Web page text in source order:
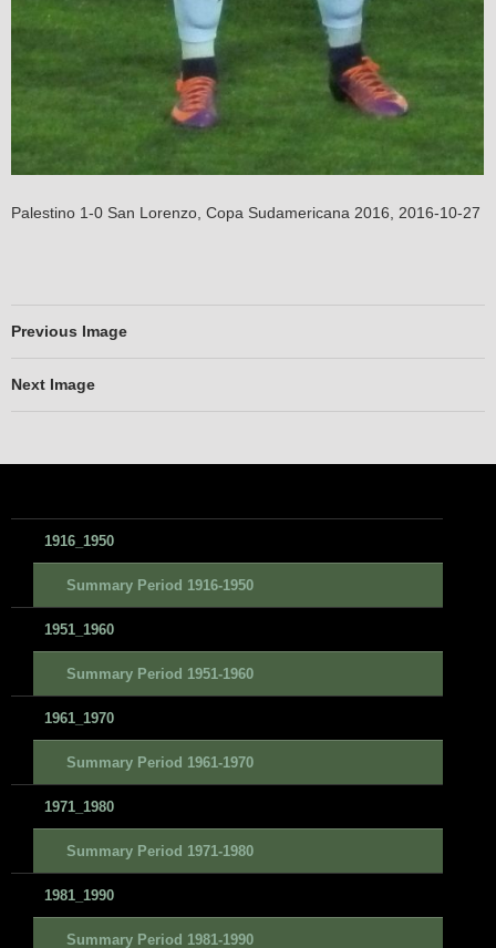
Palestino 1-0 San Lorenzo, Copa Sudamericana 2016, 2016-10-27
Previous Image
Next Image
1916_1950
Summary Period 1916-1950
1951_1960
Summary Period 1951-1960
1961_1970
Summary Period 1961-1970
1971_1980
Summary Period 1971-1980
1981_1990
Summary Period 1981-1990